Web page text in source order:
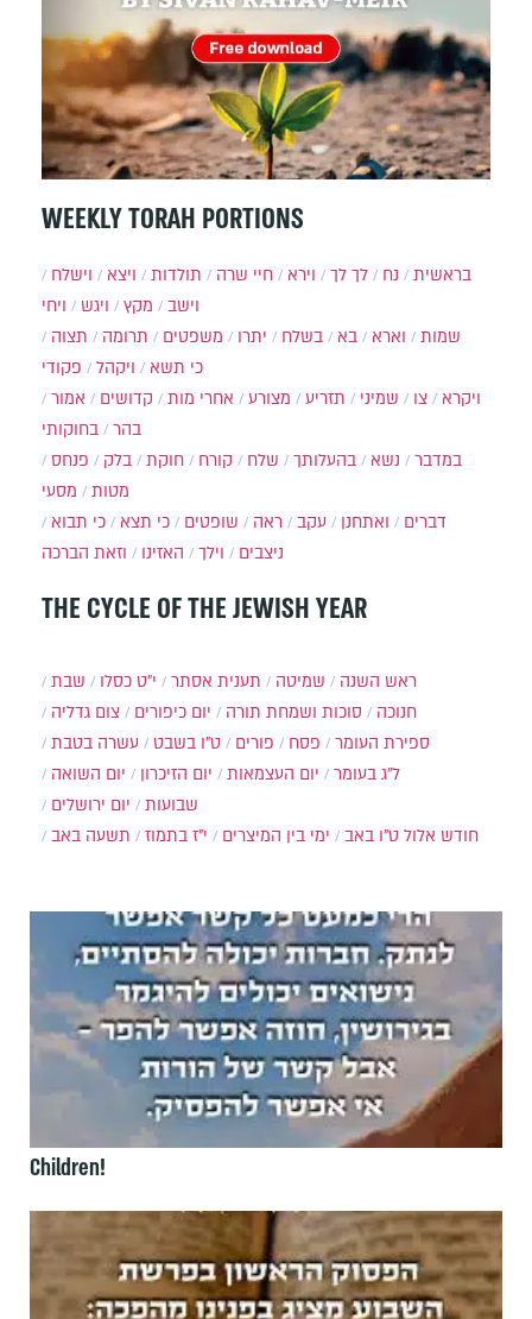
WEEKLY TORAH PORTIONS
בראשית נח לך לך וירא חיי שרה תולדות ויצא
וישלח
וישב
מקץ ויגש
ויחי
שמות
וארא בא בשלח יתרו משפטים תרומה
תצוה
כי תשא
ויקהל
פקודי
ויקרא
צו שמיני תזריע מצורע אחרי מות קדושים
אמור
בהר
בחוקותי
במדבר
נשא בהעלותך שלח קורח חוקת בלק
פנחס
מטות
מסעי
דברים
ואתחנן עקב ראה שופטים כי תצא
כי תבוא
ניצבים
וילך האזינו וזאת הברכה
THE CYCLE OF THE JEWISH YEAR
שבת י״ט כסלו תענית אסתר שמיטה
ראש השנה
צום גדליה
יום כיפורים סוכות ושמחת תורה
חנוכה
עשרה בטבת
ט"ו בשבט פורים פסח
ספירת העומר
יום השואה
יום הזיכרון יום העצמאות
ל"ג בעומר
יום ירושלים
שבועות
ימי בין המיצרים
י"ז בתמוז תשעה באב ט"ו באב חודש אלול
Children!